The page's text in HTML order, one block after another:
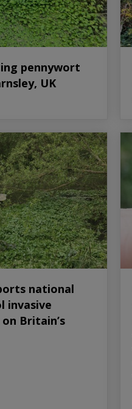
pennywort
UK
national
invasive
Britain’s